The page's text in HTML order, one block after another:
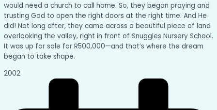
would need a church to call home. So, they began praying and
trusting God to open the right doors at the right time. And He
did! Not long after, they came across a beautiful piece of land
overlooking the valley, right in front of Snuggles Nursery School.
It was up for sale for R500,000—and that’s where the dream
began to take shape.
2002